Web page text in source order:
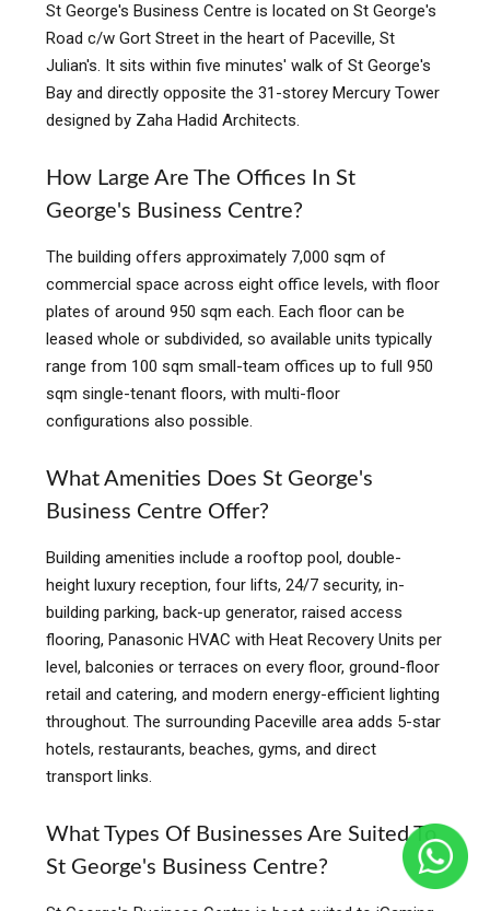
St George's Business Centre is located on St George's
Road c/w Gort Street in the heart of Paceville, St
Julian's. It sits within five minutes' walk of St George's
Bay and directly opposite the 31-storey Mercury Tower
designed by Zaha Hadid Architects.
How Large Are The Offices In St
George's Business Centre?
The building offers approximately 7,000 sqm of
commercial space across eight office levels, with floor
plates of around 950 sqm each. Each floor can be
leased whole or subdivided, so available units typically
range from 100 sqm small-team offices up to full 950
sqm single-tenant floors, with multi-floor
configurations also possible.
What Amenities Does St George's
Business Centre Offer?
Building amenities include a rooftop pool, double-
height luxury reception, four lifts, 24/7 security, in-
building parking, back-up generator, raised access
flooring, Panasonic HVAC with Heat Recovery Units per
level, balconies or terraces on every floor, ground-floor
retail and catering, and modern energy-efficient lighting
throughout. The surrounding Paceville area adds 5-star
hotels, restaurants, beaches, gyms, and direct
transport links.
What Types Of Businesses Are Suited To
St George's Business Centre?